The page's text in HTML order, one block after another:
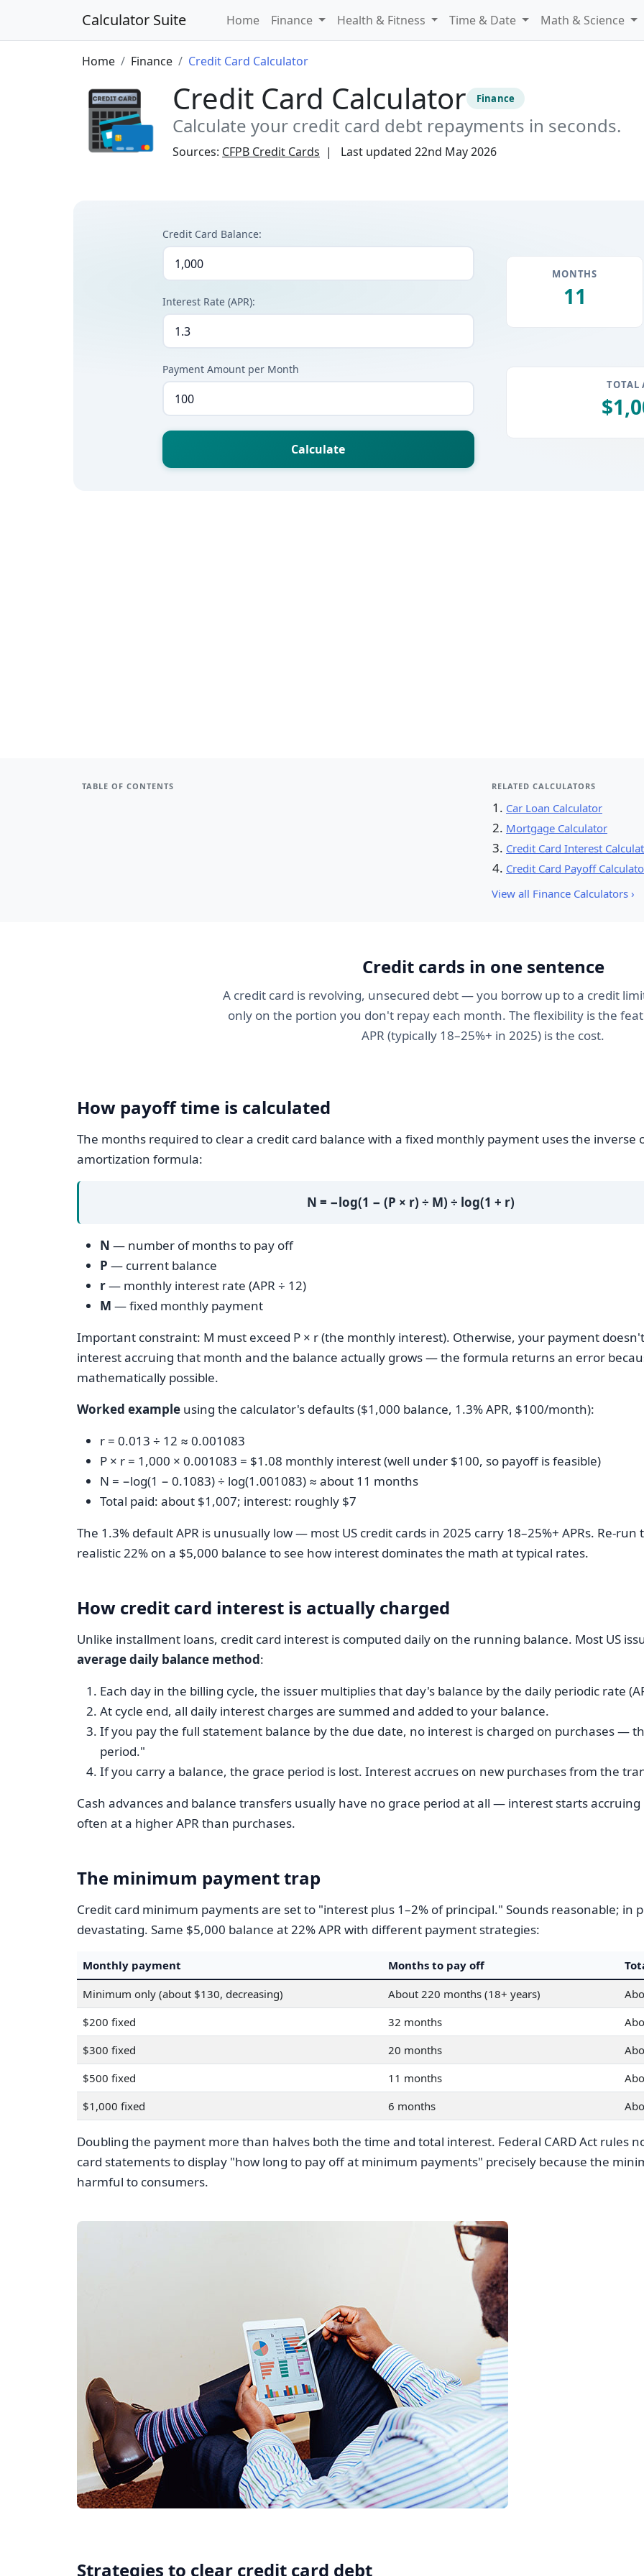
Calculator Suite Home Finance Health & Fitness Time & Date Math & Science
Home Finance Credit Card Calculator
Credit Card Calculator Finance
Calculate your credit card debt repayments in seconds.
Sources: CFPB Credit Cards Last updated 22nd May 2026
Credit Card Balance:
Interest Rate (APR):
Payment Amount per Month
MONTHS
11
TOTAL
TABLE OF CONTENTS RELATED CALCULATORS
Car Loan Calculator
Mortgage Calculator
Credit Card Interest
Credit Card Payoff
View all Finance Calculators ›
Credit cards in one sentence
A credit card is revolving, unsecured debt — you borrow up to a credit
only on the portion you don't repay each month. The flexibility is the
APR (typically 18–25%+ in 2025) is the cost.
How payoff time is calculated
The months required to clear a credit card balance with a fixed monthly payment uses the inverse
amortization formula:
N = −log(1 − (P × r) ÷ M) ÷ log(1 + r)
N — number of months to pay off
P — current balance
r— monthly interest rate (APR ÷ 12)
M — fixed monthly payment
Important constraint: M must exceed P × r (the monthly interest). Otherwise, your payment
interest accruing that month and the balance actually grows — the formula returns an error
mathematically possible.
Worked example using the calculator's defaults ($1,000 balance, 1.3% APR, $100/month):
r = 0.013 ÷ 12 ≈ 0.001083
P × r = 1,000 × 0.001083 = $1.08 monthly interest (well under $100, so payoff is feasible)
N = −log(1 − 0.1083) ÷ log(1.001083) ≈ about 11 months
Total paid: about $1,007; interest: roughly $7
The 1.3% default APR is unusually low — most US credit cards in 2025 carry 18–25%+ APRs. Re-run
realistic 22% on a $5,000 balance to see how interest dominates the math at typical rates.
How credit card interest is actually charged
Unlike installment loans, credit card interest is computed daily on the running balance. Most US
average daily balance method:
Each day in the billing cycle, the issuer multiplies that day's balance by the daily periodic rate
At cycle end, all daily interest charges are summed and added to your balance.
If you pay the full statement balance by the due date, no interest is charged on purchases —
period."
If you carry a balance, the grace period is lost. Interest accrues on new purchases from the
Cash advances and balance transfers usually have no grace period at all — interest starts
often at a higher APR than purchases.
The minimum payment trap
Credit card minimum payments are set to "interest plus 1–2% of principal." Sounds reasonable; in
devastating. Same $5,000 balance at 22% APR with different payment strategies:
Monthly payment Months to pay off
Minimum only (about $130, decreasing)
About 220 months (18+ years)
$200 fixed
32 months
$300 fixed
20 months
$500 fixed
11 months
$1,000 fixed
6 months
Doubling the payment more than halves both the time and total interest. Federal CARD Act rules
card statements to display "how long to pay off at minimum payments" precisely because the
harmful to consumers.
Strategies to clear credit card debt